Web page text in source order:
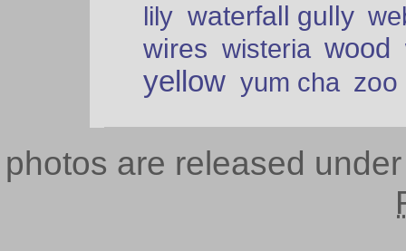
lily waterfall gully
wires wisteria wood
yellow yum cha zoo
photos are released